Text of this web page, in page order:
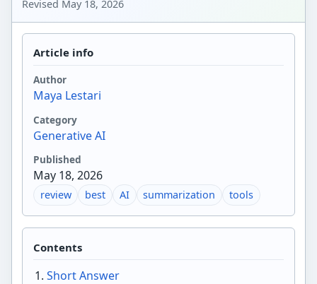
Revised May 18, 2026
Article info
Author
Maya Lestari
Category
Generative AI
Published
May 18, 2026
review best AI summarization tools
Contents
Short Answer